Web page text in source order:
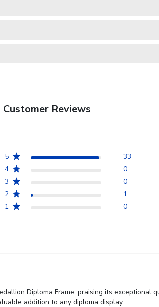
Customer Reviews
5
33
4
0
3
0
2
1
1
0
Diploma Frame, praising its exceptional
addition to any diploma display.